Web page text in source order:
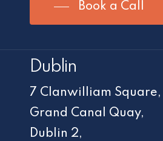
Book a Call
Dublin
7 Clanwilliam Square,
Grand Canal Quay,
Dublin 2,